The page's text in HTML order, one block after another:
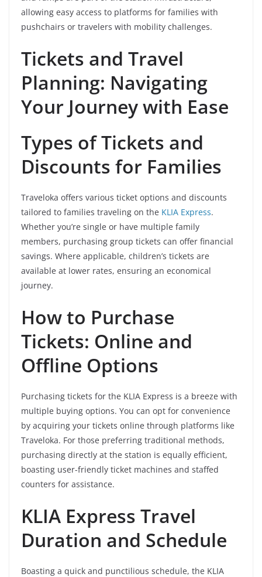
allowing easy access to platforms for families with
pushchairs or travelers with mobility challenges.
Tickets and Travel
Planning: Navigating
Your Journey with Ease
Types of Tickets and
Discounts for Families
Traveloka offers various ticket options and discounts
tailored to families traveling on the KLIA Express.
Whether you’re single or have multiple family
members, purchasing group tickets can offer financial
savings. Where applicable, children’s tickets are
available at lower rates, ensuring an economical
journey.
How to Purchase
Tickets: Online and
Offline Options
Purchasing tickets for the KLIA Express is a breeze with
multiple buying options. You can opt for convenience
by acquiring your tickets online through platforms like
Traveloka. For those preferring traditional methods,
purchasing directly at the station is equally efficient,
boasting user-friendly ticket machines and staffed
counters for assistance.
KLIA Express Travel
Duration and Schedule
Boasting a quick and punctilious schedule, the KLIA